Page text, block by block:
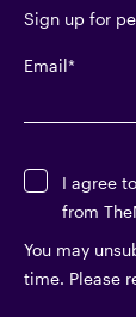
Sign up for
Email*
I agree
from
You may
time. Please